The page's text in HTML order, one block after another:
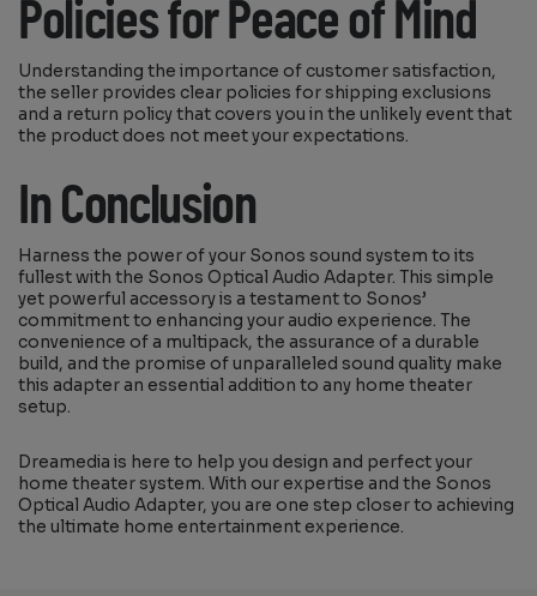
Policies for Peace of Mind
Understanding the importance of customer satisfaction,
the seller provides clear policies for shipping exclusions
and a return policy that covers you in the unlikely event that
the product does not meet your expectations.
In Conclusion
Harness the power of your Sonos sound system to its
fullest with the Sonos Optical Audio Adapter. This simple
yet powerful accessory is a testament to Sonos’
commitment to enhancing your audio experience. The
convenience of a multipack, the assurance of a durable
build, and the promise of unparalleled sound quality make
this adapter an essential addition to any home theater
setup.
Dreamedia is here to help you design and perfect your
home theater system. With our expertise and the Sonos
Optical Audio Adapter, you are one step closer to achieving
the ultimate home entertainment experience.